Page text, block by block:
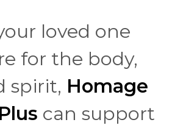
loved one
for the body,
spirit, Homage
can support